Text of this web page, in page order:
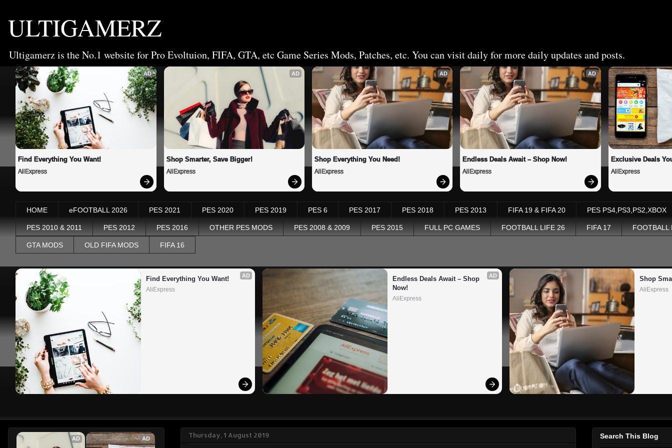
ULTIGAMERZ
Ultigamerz is the No.1 website for Pro Evoltuion, FIFA, GTA, etc Game Series Mods, Patches, etc. You can visit daily for more daily updates and posts.
AD
Find Everything You Want!
AliExpress
AD
Shop Smarter, Save Bigger!
AliExpress
AD
Shop Everything You Need!
AliExpress
AD
Endless Deals Await – Shop Now!
AliExpress
Exclusive Deals
AliExpress
HOME eFOOTBALL 2026 PES 2021 PES 2020 PES 2019 PES 6 PES 2017 PES 2018 PES 2013 FIFA 19 & FIFA 20 PES PS4,PS3,PS2,XBOX
PES 2010 & 2011 PES 2012 PES 2016 OTHER PES MODS PES 2008 & 2009 PES 2015 FULL PC GAMES FOOTBALL LIFE 26 FIFA 17 FOOTBALL
GTA MODS OLD FIFA MODS FIFA 16
AD
Find Everything You Want!
AliExpress
AD
Endless Deals Await – Shop
Now!
AliExpress
Shop
AliExpress
Thursday, 1 August 2019
AD AD Search This Blog